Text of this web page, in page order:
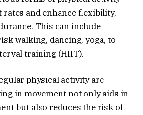
rates and enhance flexibility,
This can include
walking, dancing, yoga, to
training (HIIT).
physical activity are
in movement not only aids in
but also reduces the risk of